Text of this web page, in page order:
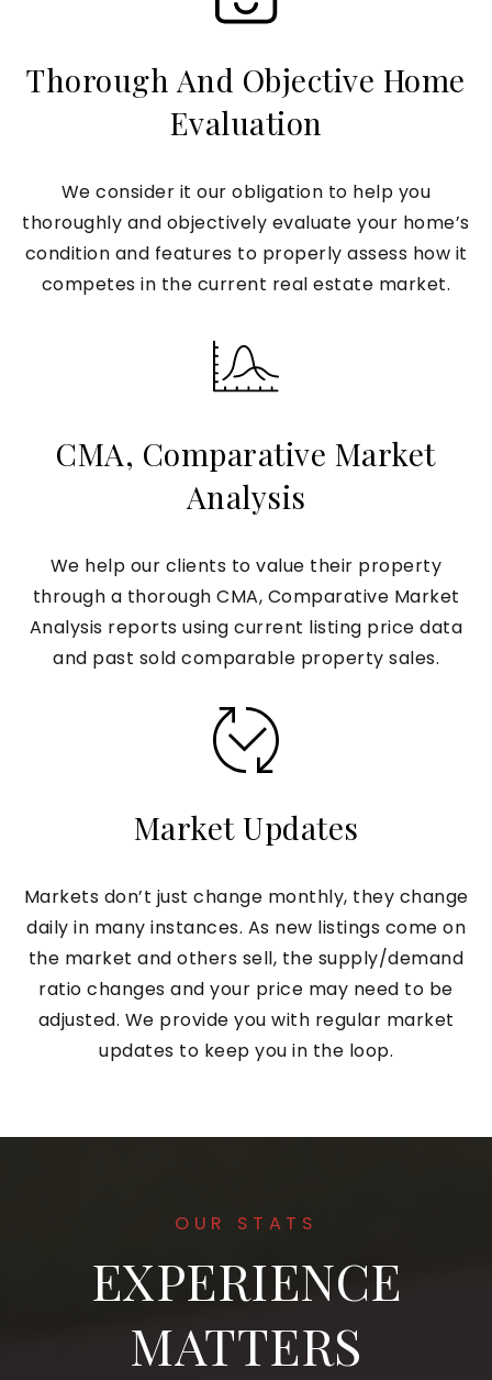
Thorough And Objective Home
Evaluation
We consider it our obligation to help you
thoroughly and objectively evaluate your home’s
condition and features to properly assess how it
competes in the current real estate market.
CMA, Comparative Market
Analysis
We help our clients to value their property
through a thorough CMA, Comparative Market
Analysis reports using current listing price data
and past sold comparable property sales.
Market Updates
Markets don’t just change monthly, they change
daily in many instances. As new listings come on
the market and others sell, the supply/demand
ratio changes and your price may need to be
adjusted. We provide you with regular market
updates to keep you in the loop.
OUR STATS
EXPERIENCE
MATTERS